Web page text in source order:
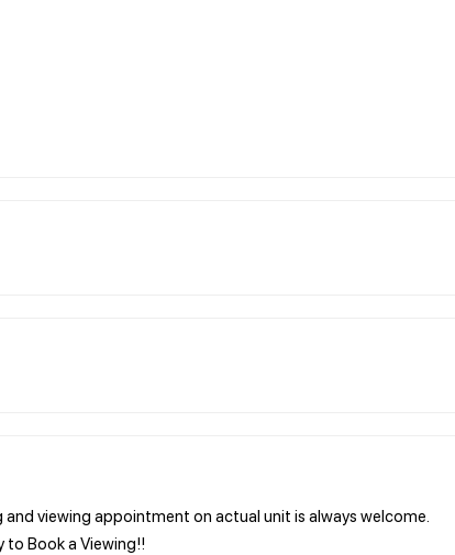
viewing appointment on actual unit is always welcome.
to Book a Viewing!!